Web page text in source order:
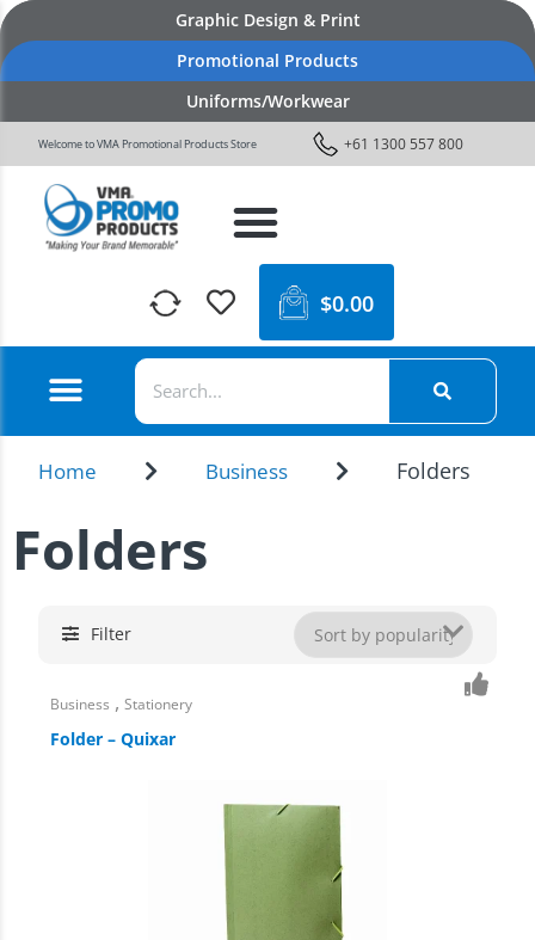
Graphic Design & Print
Promotional Products
Uniforms/Workwear
Welcome to VMA Promotional Products Store +61 1300 557 800
$0.00
Home Business Folders
Folders
Filter
Business ,Stationery
Folder – Quixar